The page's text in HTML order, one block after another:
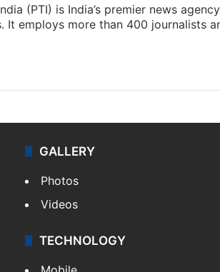
(PTI) is India’s premier news
It employs more than 400 journalists
GALLERY
Photos
Videos
TECHNOLOGY